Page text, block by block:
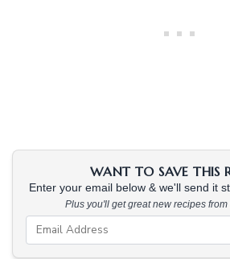
WANT TO SAVE THIS
Enter your email below & we'll send it
Plus you'll get great new recipes